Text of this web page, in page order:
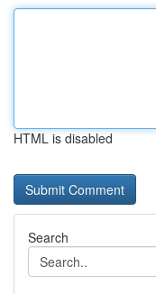
HTML is disabled
Search